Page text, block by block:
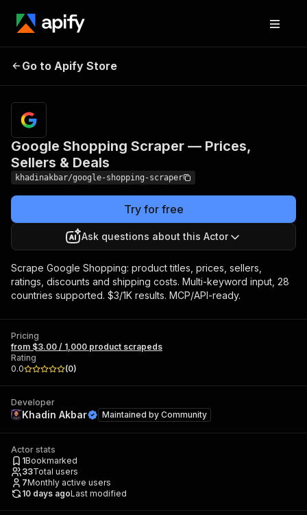
Scraper — Prices,
Sellers & Deals
Go to Apify Store
Google Shopping Scraper — Prices,
Sellers & Deals
khadinakbar/google-shopping-scraper
Try for free
Ask questions about this Actor
Scrape Google Shopping: product titles, prices, sellers,
ratings, discounts and shipping costs. Multi-keyword input, 28
countries supported. $3/1K results. MCP/API-ready.
Pricing
from $3.00 / 1,000 product scrapeds
Rating
0.0
(0)
Developer
Khadin Akbar Maintained by Community
Actor stats
1Bookmarked
33Total users
7Monthly active users
10 days agoLast modified